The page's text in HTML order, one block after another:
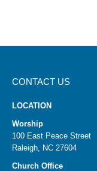
CONTACT US
LOCATION
Worship
100 East Peace Street
Raleigh, NC 27604
Church Office